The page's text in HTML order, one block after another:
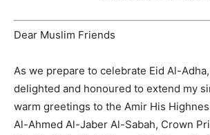
Dear Muslim Friends
As we prepare to celebrate Eid Al-
delighted and honoured to extend my
warm greetings to the Amir His
Al-Ahmed Al-Jaber Al-Sabah, Crown